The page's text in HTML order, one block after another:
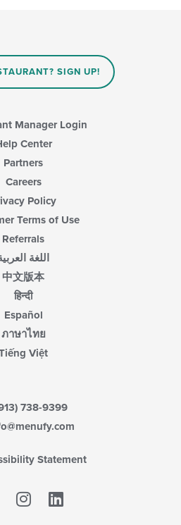
SIGN UP!
Manager Login
Center
Partners
Careers
Policy
Terms of Use
Referrals
اللغة
中文版本
हिन्दी
Español
ภาษาไทย
Việt
738-9399
Statement
Facebook